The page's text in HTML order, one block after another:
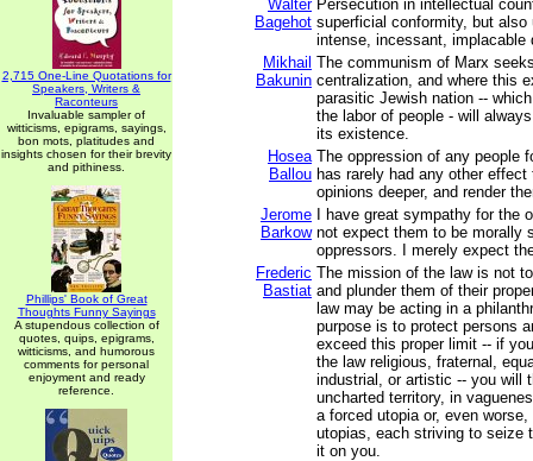
2,715 One-Line Quotations for
Speakers, Writers &
Raconteurs
Invaluable sampler of
witticisms, epigrams, sayings,
bon mots, platitudes and
insights chosen for their brevity
and pithiness.
Phillips' Book of Great
Thoughts Funny Sayings
A stupendous collection of
quotes, quips, epigrams,
witticisms, and humorous
comments for personal
enjoyment and ready
reference.
Walter
Bagehot
Persecution in intellectual
superficial conformity, but also
intense, incessant, implacable
Mikhail
Bakunin
The communism of Marx
centralization, and where this
parasitic Jewish nation --
the labor of people - will
its existence.
Hosea
Ballou
The oppression of any people
has rarely had any other
opinions deeper, and render
Jerome
Barkow
I have great sympathy for the
not expect them to be morally
oppressors. I merely expect
Frederic
Bastiat
The mission of the law is not
and plunder them of their
law may be acting in a
purpose is to protect persons
exceed this proper limit -- if
the law religious, fraternal,
industrial, or artistic -- you will
uncharted territory, in
a forced utopia or, even
utopias, each striving to seize
it on you.